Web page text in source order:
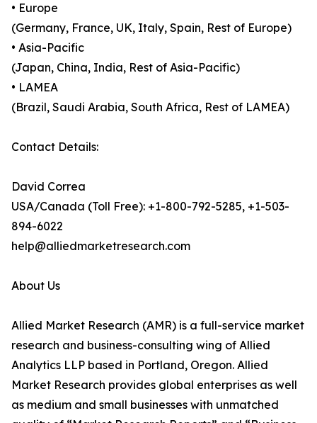
• Europe
(Germany, France, UK, Italy, Spain, Rest of Europe)
• Asia-Pacific
(Japan, China, India, Rest of Asia-Pacific)
• LAMEA
(Brazil, Saudi Arabia, South Africa, Rest of LAMEA)
Contact Details:
David Correa
USA/Canada (Toll Free): +1-800-792-5285, +1-503-
894-6022
help@alliedmarketresearch.com
About Us
Allied Market Research (AMR) is a full-service market
research and business-consulting wing of Allied
Analytics LLP based in Portland, Oregon. Allied
Market Research provides global enterprises as well
as medium and small businesses with unmatched